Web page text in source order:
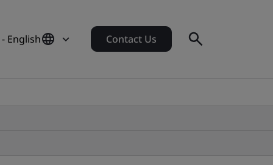
English Contact Us